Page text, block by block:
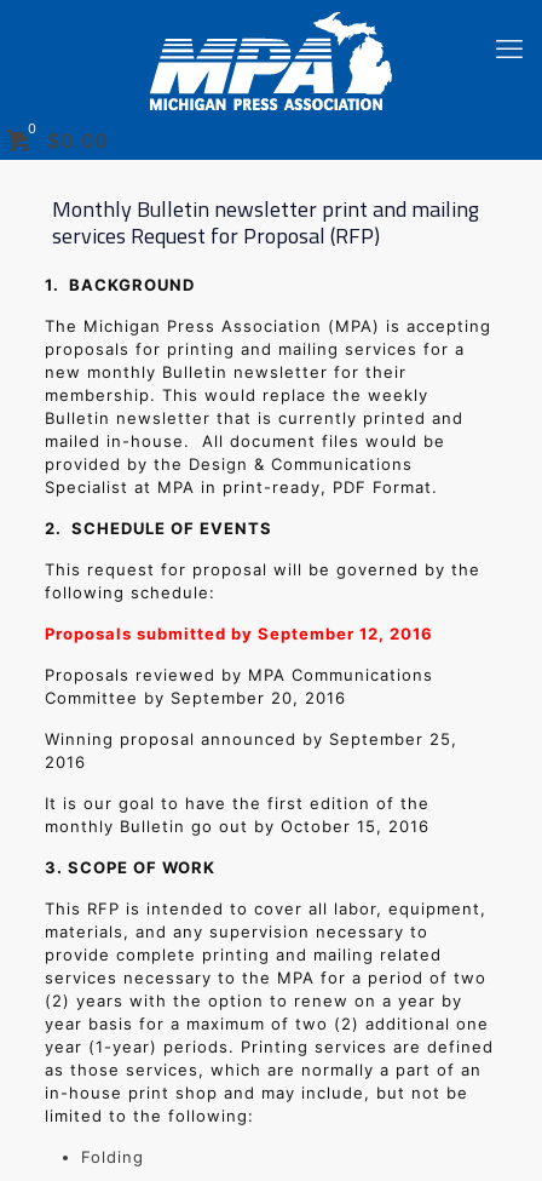
0 $0.00
Monthly Bulletin newsletter print and mailing
services Request for Proposal (RFP)
1. BACKGROUND
The Michigan Press Association (MPA) is accepting
proposals for printing and mailing services for a
new monthly Bulletin newsletter for their
membership. This would replace the weekly
Bulletin newsletter that is currently printed and
mailed in-house.
All document files would be
provided by the Design & Communications
Specialist at MPA in print-ready, PDF Format.
2. SCHEDULE OF EVENTS
This request for proposal will be governed by the
following schedule:
Proposals submitted by September 12, 2016
Proposals reviewed by MPA Communications
Committee by September 20, 2016
Winning proposal announced by September 25,
2016
It is our goal to have the first edition of the
monthly Bulletin go out by October 15, 2016
3. SCOPE OF WORK
This RFP is intended to cover all labor, equipment,
materials, and any supervision necessary to
provide complete printing and mailing related
services necessary to the MPA for a period of two
(2) years with the option to renew on a year by
year basis for a maximum of two (2) additional one
year (1-year) periods. Printing services are defined
as those services, which are normally a part of an
in-house print shop and may include, but not be
limited to the following:
Folding